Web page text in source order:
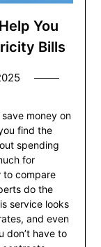
You
Bills
money on
find the
spending
for
to compare
do the
service looks
and even
don’t have to